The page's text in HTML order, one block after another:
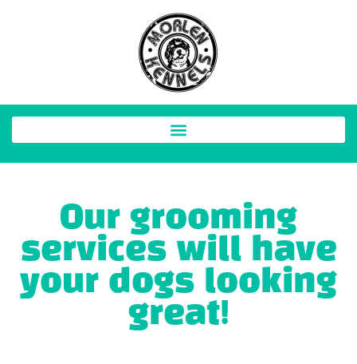
Our grooming
services will have
your dogs looking
great!